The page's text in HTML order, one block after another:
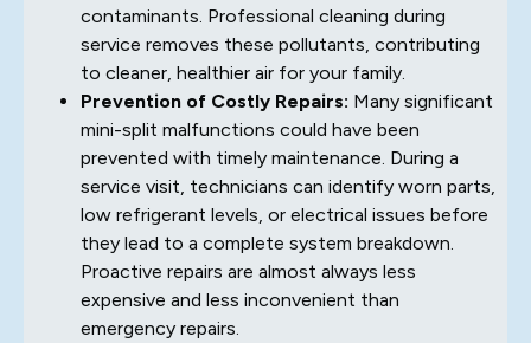
contaminants. Professional cleaning during
service removes these pollutants, contributing
to cleaner, healthier air for your family.
Prevention of Costly Repairs: Many significant
mini-split malfunctions could have been
prevented with timely maintenance. During a
service visit, technicians can identify worn parts,
low refrigerant levels, or electrical issues before
they lead to a complete system breakdown.
Proactive repairs are almost always less
expensive and less inconvenient than
emergency repairs.